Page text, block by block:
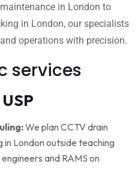
in London to
in London, our specialists
operations with precision.
services
We plan CCTV drain
in London outside teaching
and RAMS on